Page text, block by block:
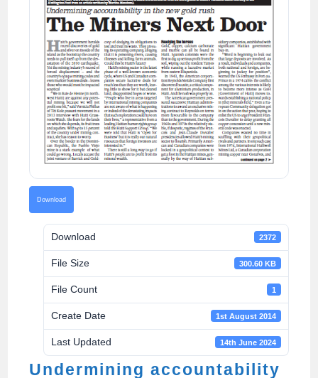
Download
Download 2372
File Size 300.60 KB
File Count 1
Create Date 1st August 2014
Last Updated 14th June 2024
Undermining accountability